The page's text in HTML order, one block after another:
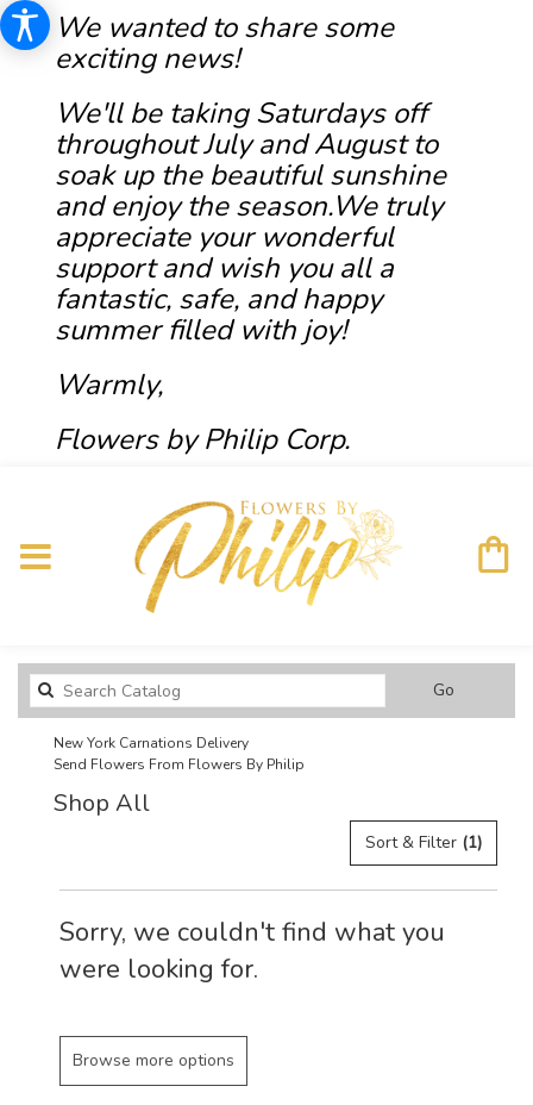
We wanted to share some
exciting news!
We'll be taking Saturdays off
throughout July and August to
soak up the beautiful sunshine
and enjoy the season.We truly
appreciate your wonderful
support and wish you all a
fantastic, safe, and happy
summer filled with joy!
Warmly,
Flowers by Philip Corp.
Go
catalog
New York Carnations Delivery
Send Flowers From Flowers By Philip
Shop All
Sort & Filter (1)
Sorry, we couldn't find what you
were looking for.
Browse more options